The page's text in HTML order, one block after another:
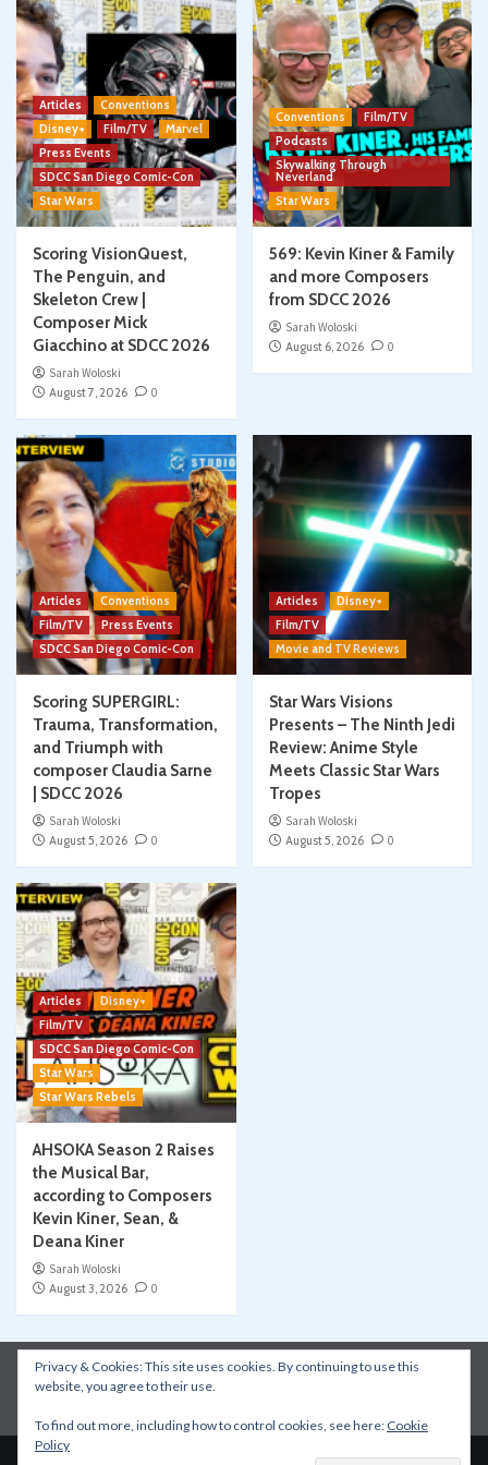
Articles
Conventions
Disney+
Film/TV
Marvel
Press Events
SDCC San Diego Comic-Con
Star Wars
Scoring VisionQuest,
The Penguin, and
Skeleton Crew |
Composer Mick
Giacchino at SDCC 2026
Sarah Woloski
August 7, 2026
0
Conventions
Film/TV
Podcasts
Skywalking Through
Neverland
Star Wars
569: Kevin Kiner & Family
and more Composers
from SDCC 2026
Sarah Woloski
August 6, 2026
0
Articles
Conventions
Film/TV
Press Events
SDCC San Diego Comic-Con
Scoring SUPERGIRL:
Trauma, Transformation,
and Triumph with
composer Claudia Sarne
| SDCC 2026
Sarah Woloski
August 5, 2026
0
Articles
Disney+
Film/TV
Movie and TV Reviews
Star Wars Visions
Presents – The Ninth Jedi
Review: Anime Style
Meets Classic Star Wars
Tropes
Sarah Woloski
August 5, 2026
0
Articles
Disney+
Film/TV
SDCC San Diego Comic-Con
Star Wars
Star Wars Rebels
AHSOKA Season 2 Raises
the Musical Bar,
according to Composers
Kevin Kiner, Sean, &
Deana Kiner
Sarah Woloski
August 3, 2026
0
Instagram Facebook YouTube
Patreon
Apple Podcasts
Privacy & Cookies: This site uses cookies. By continuing to use this
website, you agree to their use.
To find out more, including how to control cookies, see here: Cookie
Policy